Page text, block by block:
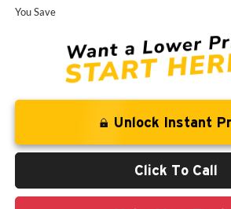
You Save
Unlock Instant
Click To Call